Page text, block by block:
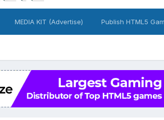
MEDIA KIT (Advertise) Publish HTML5